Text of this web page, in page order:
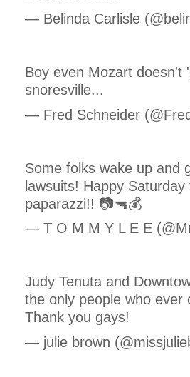
— Belinda Carlisle
Boy even Mozart doesn't
snoresville...
— Fred Schneider
Some folks wake up and
lawsuits! Happy
paparazzi!! 📷🔫💰
— T O M M Y L E E
Judy Tenuta and
the only people who
Thank you gays!
— julie brown